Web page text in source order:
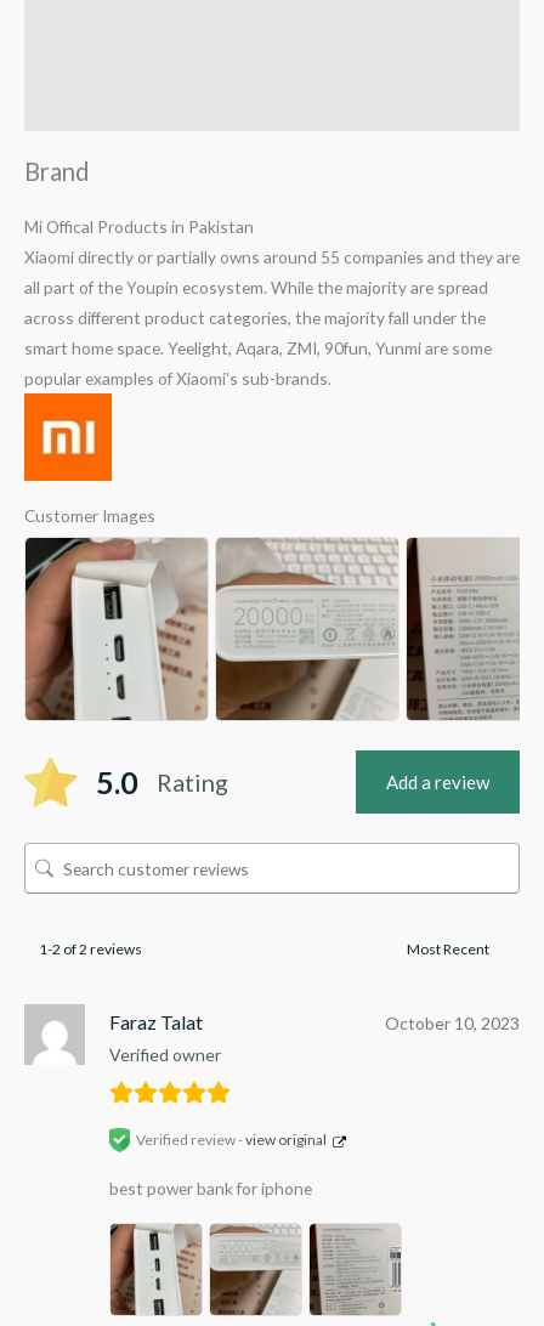
Brand
Mi Offical Products in Pakistan
Xiaomi directly or partially owns around 55 companies and they are
all part of the Youpin ecosystem. While the majority are spread
across different product categories, the majority fall under the
smart home space. Yeelight, Aqara, ZMI, 90fun, Yunmi are some
popular examples of Xiaomi’s sub-brands.
Customer Images
5.0 Rating Add a review
1-2 of 2 reviews
Faraz Talat
Verified owner
October 10, 2023
Verified review -view original
best power bank for iphone